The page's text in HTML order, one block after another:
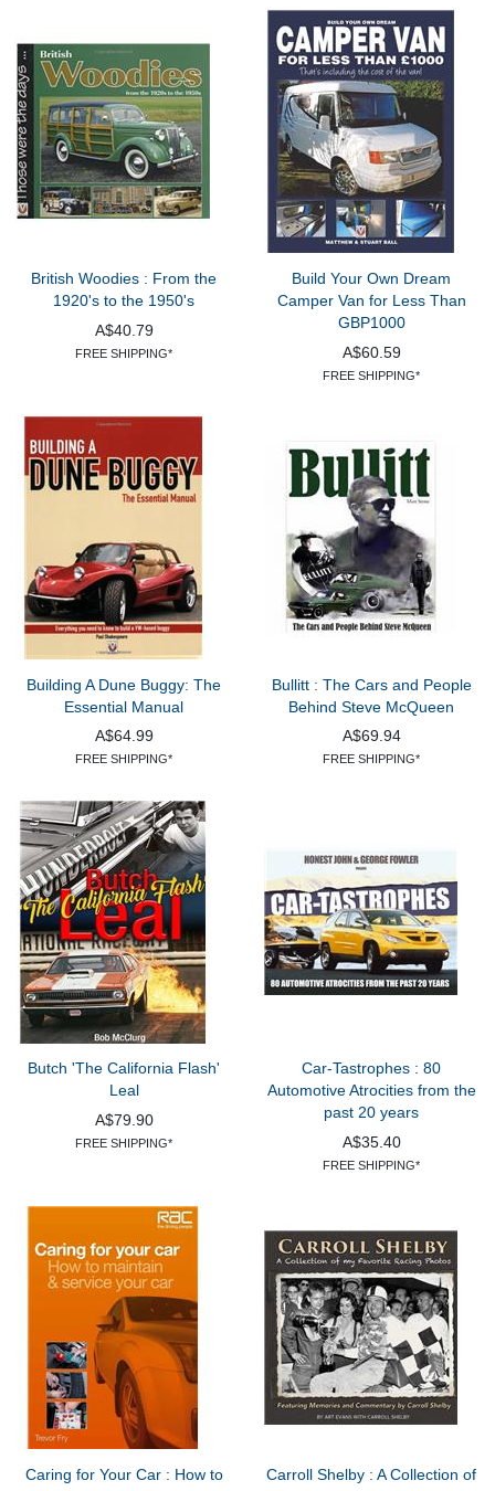
British Woodies : From the
1920's to the 1950's
A$40.79
FREE SHIPPING*
Build Your Own Dream
Camper Van for Less Than
GBP1000
A$60.59
FREE SHIPPING*
Building A Dune Buggy: The
Essential Manual
A$64.99
FREE SHIPPING*
Bullitt : The Cars and People
Behind Steve McQueen
A$69.94
FREE SHIPPING*
Butch 'The California Flash'
Leal
A$79.90
FREE SHIPPING*
Car-Tastrophes : 80
Automotive Atrocities from the
past 20 years
A$35.40
FREE SHIPPING*
Caring for Your Car : How to
Carroll Shelby : A Collection of